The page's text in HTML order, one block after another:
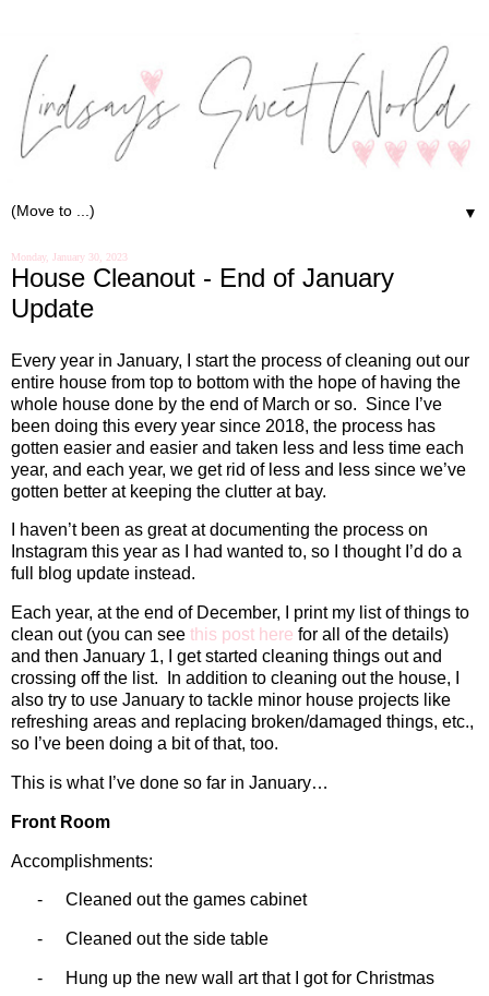
▼
Monday, January 30, 2023
House Cleanout - End of January
Update
Every year in January, I start the process of cleaning out our
entire house from top to bottom with the hope of having the
whole house done by the end of March or so. Since I’ve
been doing this every year since 2018, the process has
gotten easier and easier and taken less and less time each
year, and each year, we get rid of less and less since we’ve
gotten better at keeping the clutter at bay.
I haven’t been as great at documenting the process on
Instagram this year as I had wanted to, so I thought I’d do a
full blog update instead.
Each year, at the end of December, I print my list of things to
clean out (you can see this post here for all of the details)
and then January 1, I get started cleaning things out and
crossing off the list.
In addition to cleaning out the house, I
also try to use January to tackle minor house projects like
refreshing areas and replacing broken/damaged things, etc.,
so I’ve been doing a bit of that, too.
This is what I’ve done so far in January…
Front Room
Accomplishments:
- Cleaned out the games cabinet
- Cleaned out the side table
- Hung up the new wall art that I got for Christmas